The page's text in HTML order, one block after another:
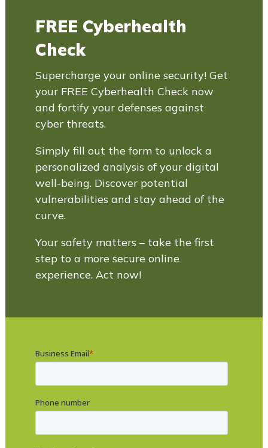
FREE Cyberhealth
Check
Supercharge your online security! Get
your FREE Cyberhealth Check now
and fortify your defenses against
cyber threats.
Simply fill out the form to unlock a
personalized analysis of your digital
well-being. Discover potential
vulnerabilities and stay ahead of the
curve.
Your safety matters – take the first
step to a more secure online
experience. Act now!